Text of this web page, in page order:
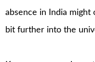
absence in India might
bit further into the